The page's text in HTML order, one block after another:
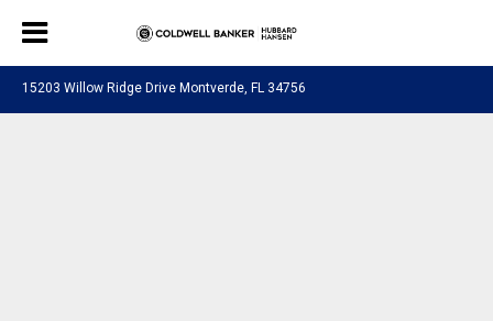
15203 Willow Ridge Drive Montverde, FL 34756